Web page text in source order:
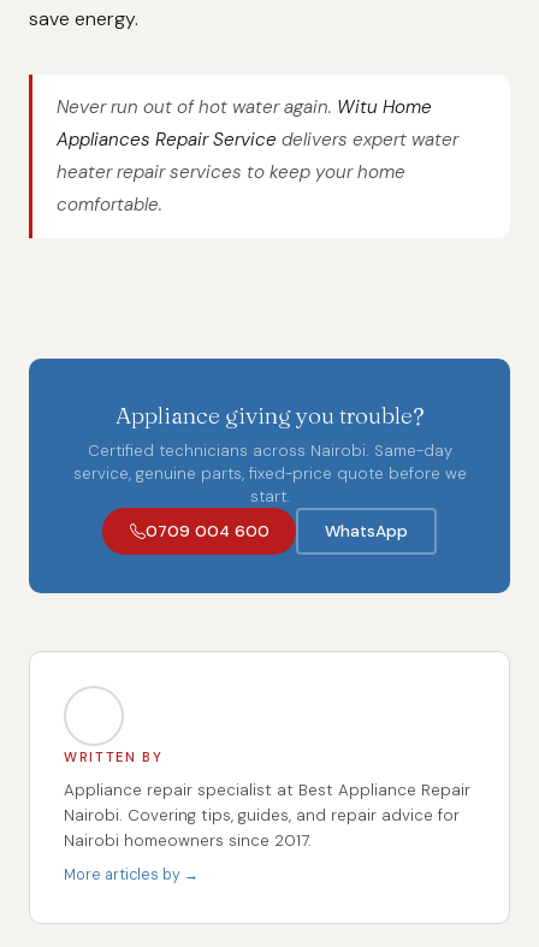
save energy.
Never run out of hot water again. Witu Home
Appliances Repair Service delivers expert water
heater repair services to keep your home
comfortable.
Appliance giving you trouble?
Certified technicians across Nairobi. Same-day
service, genuine parts, fixed-price quote before we
start.
0709 004 600
WhatsApp
WRITTEN BY
Appliance repair specialist at Best Appliance Repair
Nairobi. Covering tips, guides, and repair advice for
Nairobi homeowners since 2017.
More articles by →